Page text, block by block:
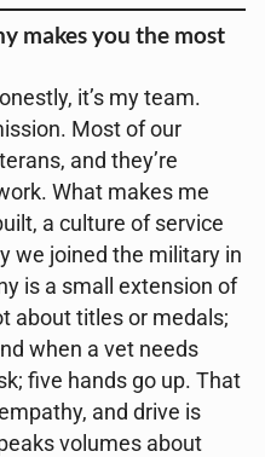
makes you the most
it’s my team.
Most of our
and they’re
What makes me
a culture of service
we joined the military in
is a small extension of
about titles or medals;
when a vet needs
five hands go up. That
and drive is
volumes about